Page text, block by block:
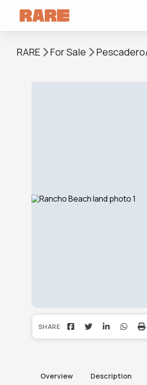
RARE For Sale
Overview Description